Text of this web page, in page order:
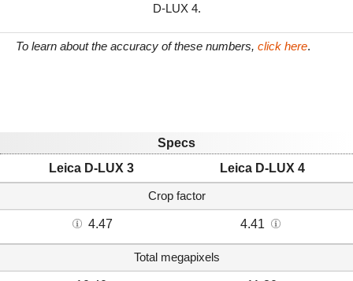
D-LUX 4.
To learn about the accuracy of these numbers, click here.
Specs
Leica D-LUX 3
Leica D-LUX 4
Crop factor
4.47 4.41
Total megapixels